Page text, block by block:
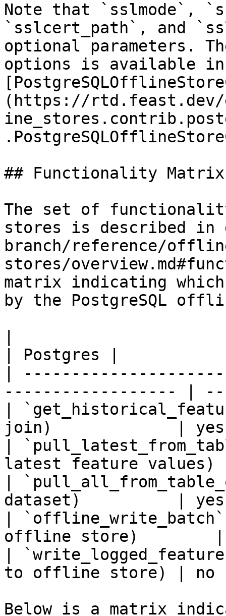
Note that `sslmode`,
`sslcert_path`, and
optional parameters.
options is available in
(https://
## Functionality Matrix
The set of
stores is described
branch/reference/
stores/
matrix indicating
by the PostgreSQL
| Postgres |
|
------------------ |
|
join)             |
|
latest feature
|
dataset)          |
|
offline store)
|
to offline store) |
Below is a matrix